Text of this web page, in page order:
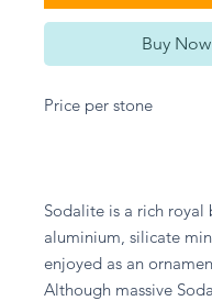
Buy Now
Price per stone
Sodalite is a rich royal
aluminium, silicate
enjoyed as an
Although massive